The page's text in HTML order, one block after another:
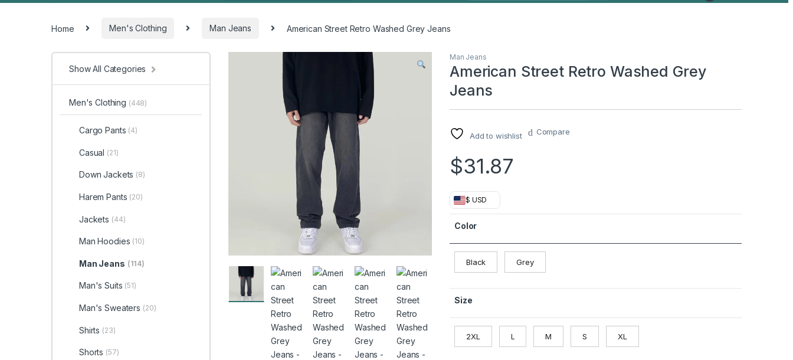
Home Men's Clothing Man Jeans American Street Retro Washed Grey Jeans
Man Jeans
American Street Retro Washed Grey
Jeans
Add to wishlist Compare
$31.87
$ USD
Color
Black Grey
Size
2XL L M S XL
Show All Categories
Men's Clothing (448)
Cargo Pants (4)
Casual (21)
Down Jackets (8)
Harem Pants (20)
Jackets (44)
Man Hoodies (10)
Man Jeans (114)
Man's Suits (51)
Man's Sweaters (20)
Shirts (23)
Shorts (57)